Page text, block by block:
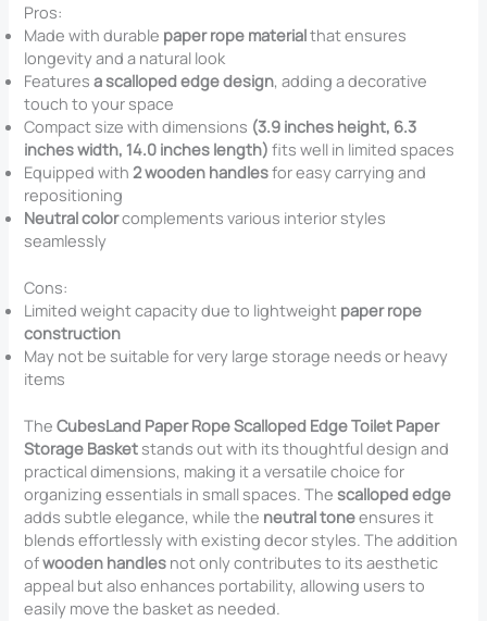
Pros:
Made with durable paper rope materialthat ensures
longevity and a natural look
Featuresa scalloped edge design, adding a decorative
touch to your space
Compact size with dimensions (3.9 inches height, 6.3
inches width, 14.0 inches length) fits well in limited spaces
Equipped with2 wooden handlesfor easy carrying and
repositioning
Neutral colorcomplements various interior styles
seamlessly
Cons:
Limited weight capacity due to lightweight paper rope
construction
May not be suitable for very large storage needs or heavy
items
TheCubesLand Paper Rope Scalloped Edge Toilet Paper
Storage Basketstands out with its thoughtful design and
practical dimensions, making it a versatile choice for
organizing essentials in small spaces. Thescalloped edge
adds subtle elegance, while the neutral toneensures it
blends effortlessly with existing decor styles. The addition
ofwooden handles not only contributes to its aesthetic
appeal but also enhances portability, allowing users to
easily move the basket as needed.